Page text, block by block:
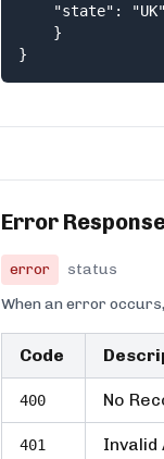
    "state": "UK"
    }
}
Error
error
status
When an error
Code
400 No
401 Invalid